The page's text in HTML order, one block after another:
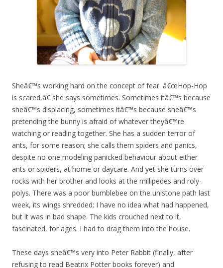
Sheâ€™s working hard on the concept of fear. â€œHop-Hop
is scared,â€ she says sometimes. Sometimes itâ€™s because
sheâ€™s displacing, sometimes itâ€™s because sheâ€™s
pretending the bunny is afraid of whatever theyâ€™re
watching or reading together. She has a sudden terror of
ants, for some reason; she calls them spiders and panics,
despite no one modeling panicked behaviour about either
ants or spiders, at home or daycare. And yet she turns over
rocks with her brother and looks at the millipedes and roly-
polys. There was a poor bumblebee on the unistone path last
week, its wings shredded; I have no idea what had happened,
but it was in bad shape. The kids crouched next to it,
fascinated, for ages. I had to drag them into the house.
These days sheâ€™s very into Peter Rabbit (finally, after
refusing to read Beatrix Potter books forever) and